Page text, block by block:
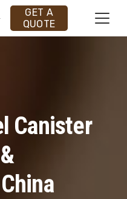
GET A
QUOTE
Canister